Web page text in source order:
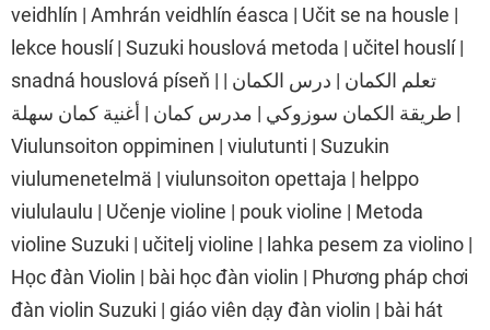
veidhlín | Amhrán veidhlín éasca | Učit se na housle |
lekce houslí | Suzuki houslová metoda | učitel houslí |
snadná houslová píseň | تعلم الكمان | درس الكمان |
طريقة الكمان سوزوكي | مدرس كمان | أغنية كمان سهلة |
Viulunsoiton oppiminen | viulutunti | Suzukin
viulumenetelmä | viulunsoiton opettaja | helppo
viululaulu | Učenje violine | pouk violine | Metoda
violine Suzuki | učitelj violine | lahka pesem za violino |
Học đàn Violin | bài học đàn violin | Phương pháp chơi
đàn violin Suzuki | giáo viên dạy đàn violin | bài hát